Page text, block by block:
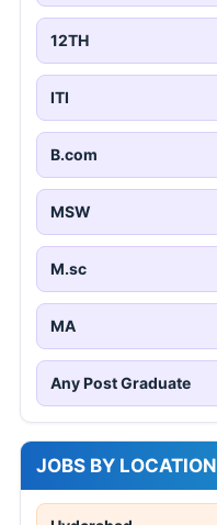
12TH
ITI
B.com
MSW
M.sc
MA
Any Post Graduate
JOBS BY LOCATION